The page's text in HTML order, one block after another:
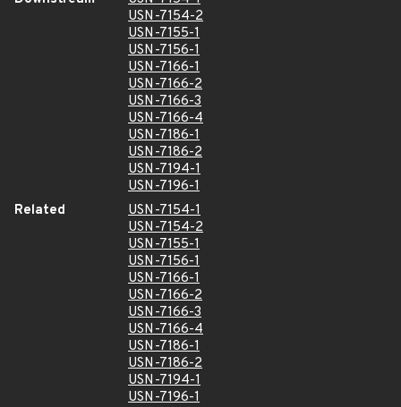
USN-7154-2
USN-7155-1
USN-7156-1
USN-7166-1
USN-7166-2
USN-7166-3
USN-7166-4
USN-7186-1
USN-7186-2
USN-7194-1
USN-7196-1
Related
USN-7154-1
USN-7154-2
USN-7155-1
USN-7156-1
USN-7166-1
USN-7166-2
USN-7166-3
USN-7166-4
USN-7186-1
USN-7186-2
USN-7194-1
USN-7196-1